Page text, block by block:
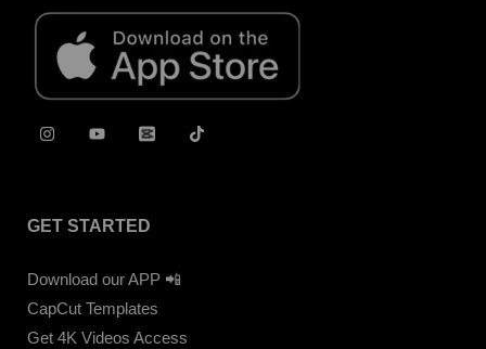
GET STARTED
Download our APP 📲
CapCut Templates
Get 4K Videos Access